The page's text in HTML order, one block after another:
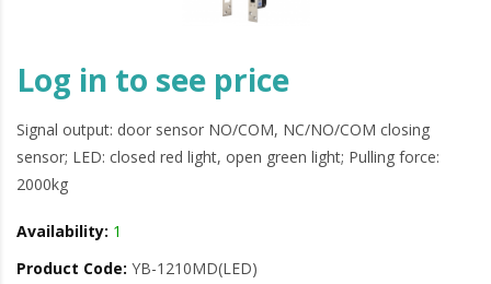
Log in to see price
Signal output: door sensor NO/COM, NC/NO/COM closing
sensor; LED: closed red light, open green light; Pulling force:
2000kg
Availability: 1
Product Code: YB-1210MD(LED)